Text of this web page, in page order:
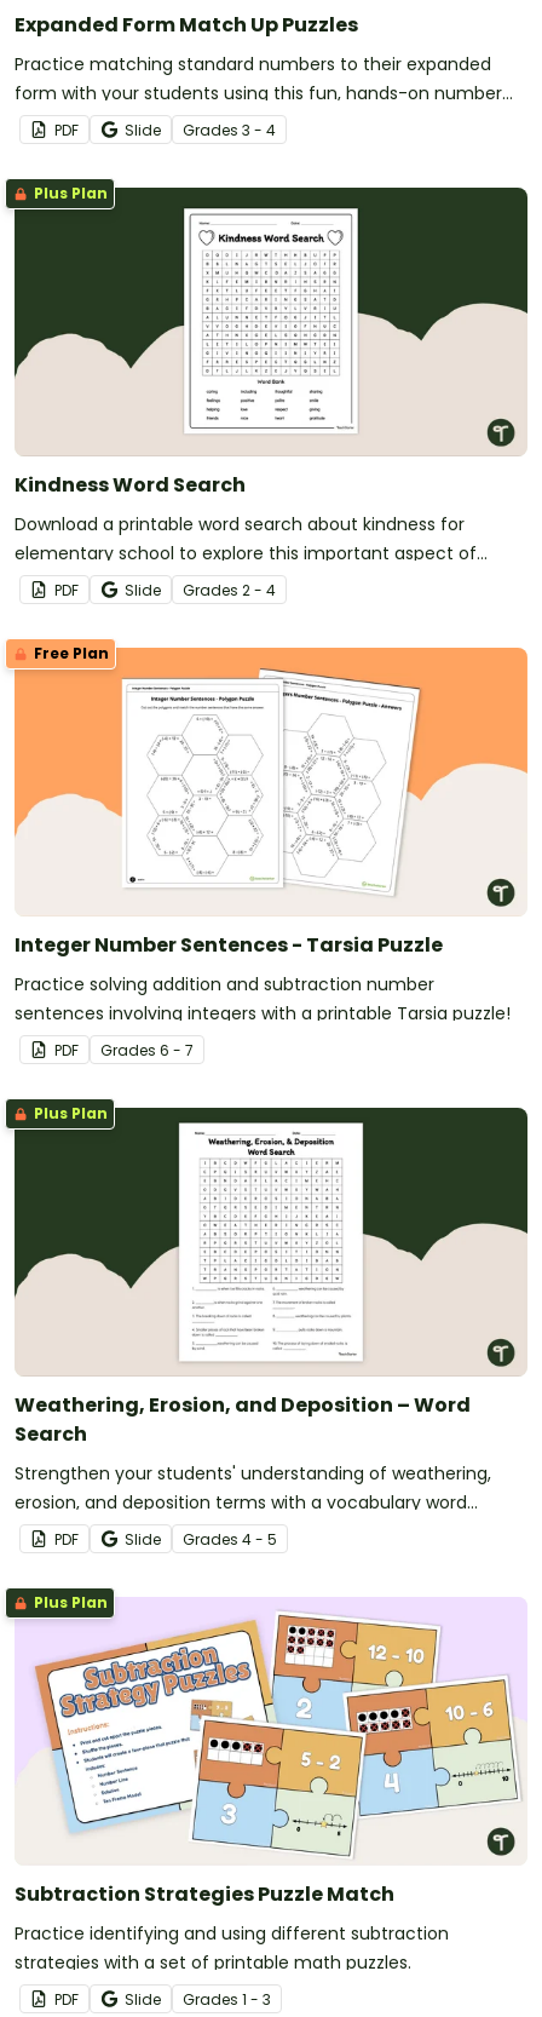
Expanded Form Match Up Puzzles
Practice matching standard numbers to their expanded
form with your students using this fun, hands-on number
puzzle.
PDF Slide Grades 3 - 4
Plus Plan
Kindness Word Search
Download a printable word search about kindness for
elementary school to explore this important aspect of
social awareness with your students.
PDF Slide Grades 2 - 4
Free Plan
Integer Number Sentences - Tarsia Puzzle
Practice solving addition and subtraction number
sentences involving integers with a printable Tarsia puzzle!
PDF Grades 6 - 7
Plus Plan
Weathering, Erosion, and Deposition – Word
Search
Strengthen your students' understanding of weathering,
erosion, and deposition terms with a vocabulary word
search.
PDF Slide Grades 4 - 5
Plus Plan
Subtraction Strategies Puzzle Match
Practice identifying and using different subtraction
strategies with a set of printable math puzzles.
PDF Slide Grades 1 - 3